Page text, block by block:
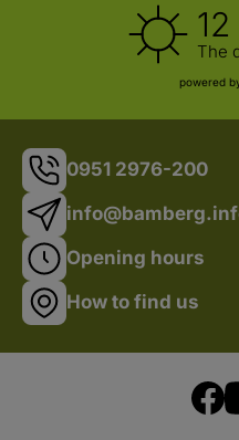
The
powered
0951 2976-200
Opening hours
How to find us